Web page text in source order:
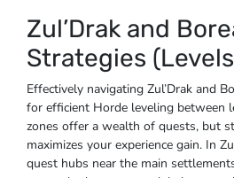
Zul’Drak and
Strategies
Effectively navigating Zul’Drak and
for efficient Horde leveling between
zones offer a wealth of quests, but
maximizes your experience gain. In
quest hubs near the main